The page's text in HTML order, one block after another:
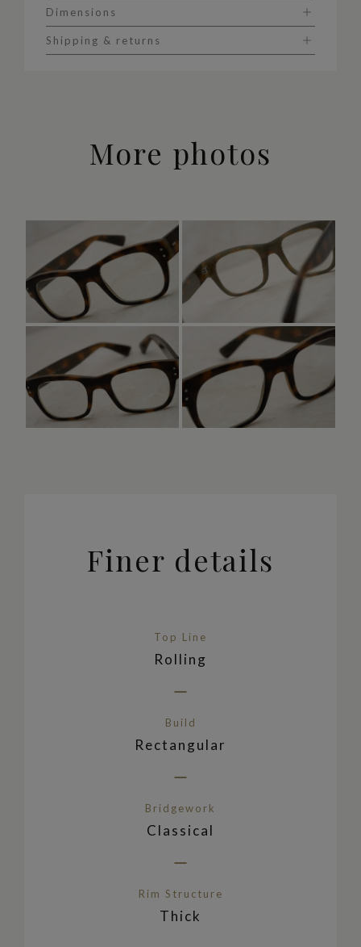
Dimensions
Shipping & returns
More photos
Finer details
Top Line
Rolling
Build
Rectangular
Bridgework
Classical
Rim Structure
Thick